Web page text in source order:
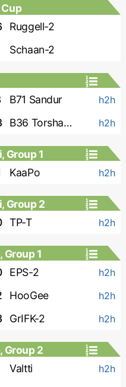
Cup
Ruggell-2
Schaan-2
B71 Sandur h2h
B36 Torshavn-2 h2h
Group 1
KaaPo h2h
Group 2
TP-T h2h
Group 1
EPS-2 h2h
HooGee h2h
GrIFK-2 h2h
Group 2
Valtti h2h